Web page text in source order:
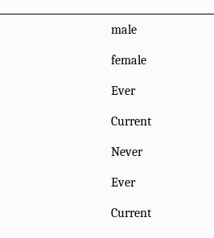
male
female
Ever
Current
Never
Ever
Current